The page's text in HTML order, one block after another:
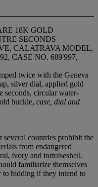
18K GOLD
SECONDS
CALATRAVA MODEL,
CASE NO. 689'997,
twice with the Geneva
silver dial, applied gold
seconds, circular water-
buckle, case, dial and
several countries prohibit the
from endangered
ivory and tortoiseshell.
familiarize themselves
to bidding if they intend to